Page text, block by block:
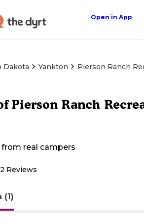
Open in App
Dakota Yankton Pierson Ranch
Pierson Ranch
real campers
2 Reviews
(1)